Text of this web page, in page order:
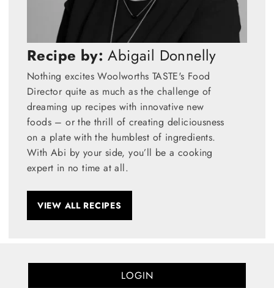
Recipe by: Abigail Donnelly
Nothing excites Woolworths TASTE's Food
Director quite as much as the challenge of
dreaming up recipes with innovative new
foods – or the thrill of creating deliciousness
on a plate with the humblest of ingredients.
With Abi by your side, you’ll be a cooking
expert in no time at all.
VIEW ALL RECIPES
LOGIN